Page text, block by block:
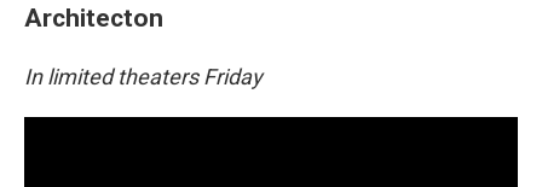
Architecton
In limited theaters Friday